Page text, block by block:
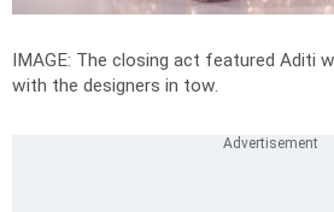
IMAGE: The closing act featured Aditi
with the designers in tow.